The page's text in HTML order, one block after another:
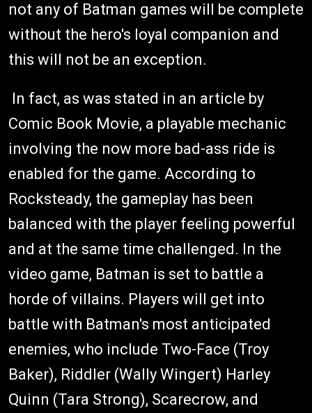
not any of Batman games will be complete
without the hero's loyal companion and
this will not be an exception.
In fact, as was stated in an article by
Comic Book Movie, a playable mechanic
involving the now more bad-ass ride is
enabled for the game. According to
Rocksteady, the gameplay has been
balanced with the player feeling powerful
and at the same time challenged. In the
video game, Batman is set to battle a
horde of villains. Players will get into
battle with Batman's most anticipated
enemies, who include Two-Face (Troy
Baker), Riddler (Wally Wingert) Harley
Quinn (Tara Strong), Scarecrow, and